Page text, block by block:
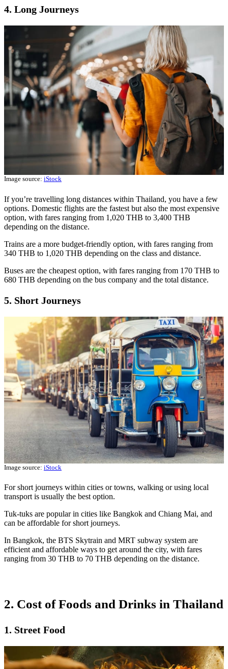
4. Long Journeys
Image source: iStock
If you’re travelling long distances within Thailand, you have a few
options. Domestic flights are the fastest but also the most expensive
option, with fares ranging from 1,020 THB to 3,400 THB
depending on the distance.
Trains are a more budget-friendly option, with fares ranging from
340 THB to 1,020 THB depending on the class and distance.
Buses are the cheapest option, with fares ranging from 170 THB to
680 THB depending on the bus company and the total distance.
5. Short Journeys
Image source: iStock
For short journeys within cities or towns, walking or using local
transport is usually the best option.
Tuk-tuks are popular in cities like Bangkok and Chiang Mai, and
can be affordable for short journeys.
In Bangkok, the BTS Skytrain and MRT subway system are
efficient and affordable ways to get around the city, with fares
ranging from 30 THB to 70 THB depending on the distance.
2. Cost of Foods and Drinks in Thailand
1. Street Food